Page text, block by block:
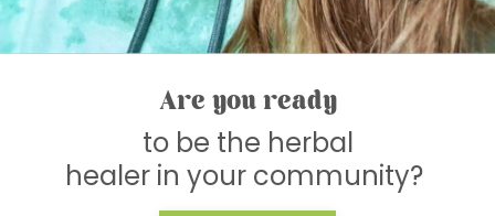
Are you ready
to be the herbal
healer in your community?